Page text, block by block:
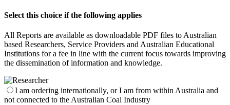
Select this choice if the following applies
All Reports are available as downloadable PDF files to Australian
based Researchers, Service Providers and Australian Educational
Institutions for a fee in line with the current focus towards improving
the dissemination of information and knowledge.
I am ordering internationally, or I am from within Australia and
not connected to the Australian Coal Industry